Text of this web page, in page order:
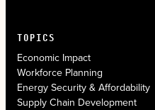
TOPICS
Economic Impact
Workforce Planning
Energy Security & Affordability
Supply Chain Development